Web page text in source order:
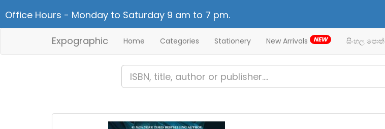
Office Hours - Monday to Saturday 9 am to 7 pm.
Expographic Home Categories Stationery New Arrivals NEW සිංහල පොත්